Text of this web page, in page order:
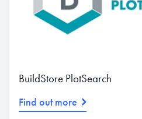
BuildStore PlotSearch
Find out more